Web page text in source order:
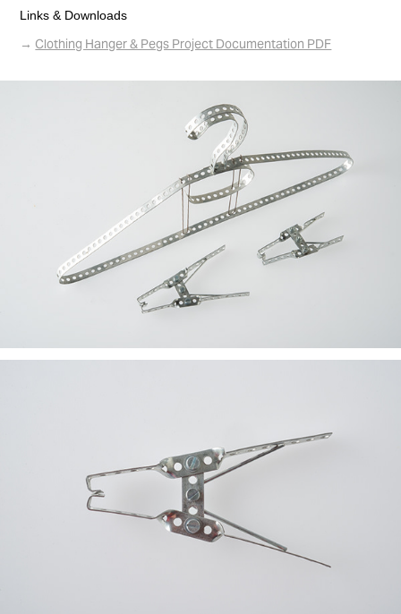
Links & Downloads
→ Clothing Hanger & Pegs Project Documentation PDF